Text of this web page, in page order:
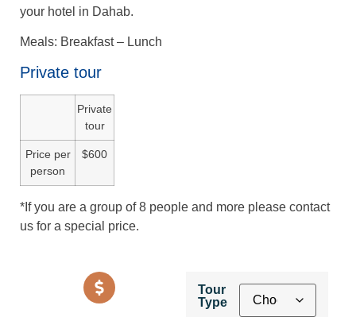
your hotel in Dahab.
Meals: Breakfast – Lunch
Private tour
Private
tour
Price per
person
$600
*If you are a group of 8 people and more please contact
us for a special price.
Tour
Type